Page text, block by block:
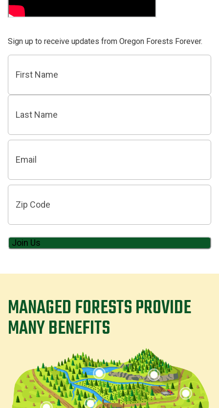
Sign up to receive updates from Oregon Forests Forever.
Name
First
Last
Email
Zip
MANAGED FORESTS PROVIDE
MANY BENEFITS